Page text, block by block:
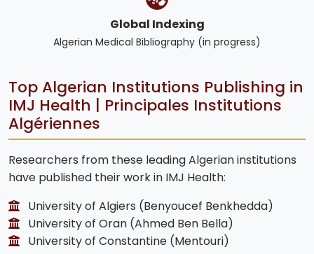
Global Indexing
Algerian Medical Bibliography (in progress)
Top Algerian Institutions Publishing in
IMJ Health | Principales Institutions
Algériennes
Researchers from these leading Algerian institutions
have published their work in IMJ Health:
University of Algiers (Benyoucef Benkhedda)
University of Oran (Ahmed Ben Bella)
University of Constantine (Mentouri)